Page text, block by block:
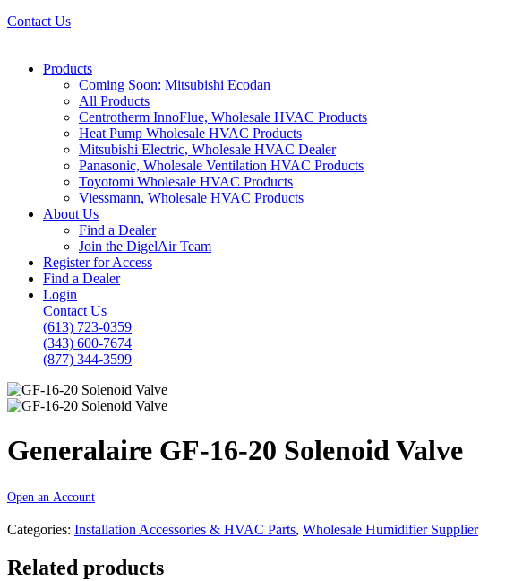
Contact Us
Products
Coming Soon: Mitsubishi Ecodan
All Products
Centrotherm InnoFlue, Wholesale HVAC Products
Heat Pump Wholesale HVAC Products
Mitsubishi Electric, Wholesale HVAC Dealer
Panasonic, Wholesale Ventilation HVAC Products
Toyotomi Wholesale HVAC Products
Viessmann, Wholesale HVAC Products
About Us
Find a Dealer
Join the DigelAir Team
Register for Access
Find a Dealer
Login
Contact Us
(613) 723-0359
(343) 600-7674
(877) 344-3599
Generalaire GF-16-20 Solenoid Valve
Open an Account
Categories: Installation Accessories & HVAC Parts, Wholesale Humidifier Supplier
Related products